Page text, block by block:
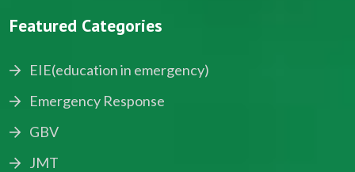
Featured Categories
EIE(education in emergency)
Emergency Response
GBV
JMT